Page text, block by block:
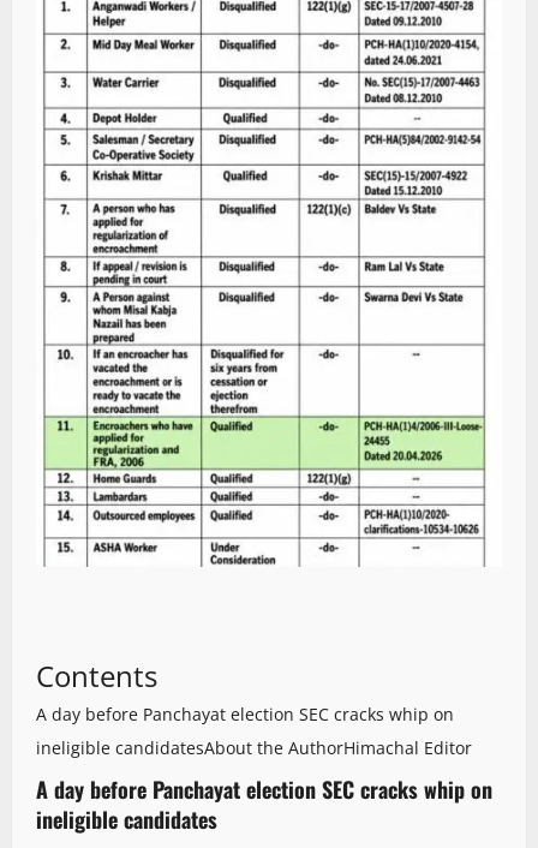
Contents
A day before Panchayat election SEC cracks whip on
ineligible candidatesAbout the AuthorHimachal Editor
A day before Panchayat election SEC cracks whip on
ineligible candidates